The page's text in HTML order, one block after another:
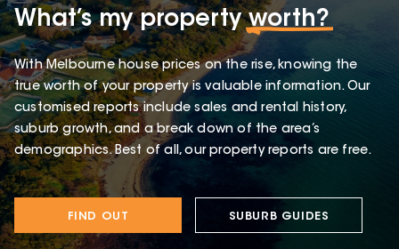
What’s my propertyworth?
With Melbourne house prices on the rise, knowing the
true worth of your property is valuable information. Our
customised reports include sales and rental history,
suburb growth, and a break down of the area’s
demographics. Best of all, our property reports are free.
FIND OUT SUBURB GUIDES